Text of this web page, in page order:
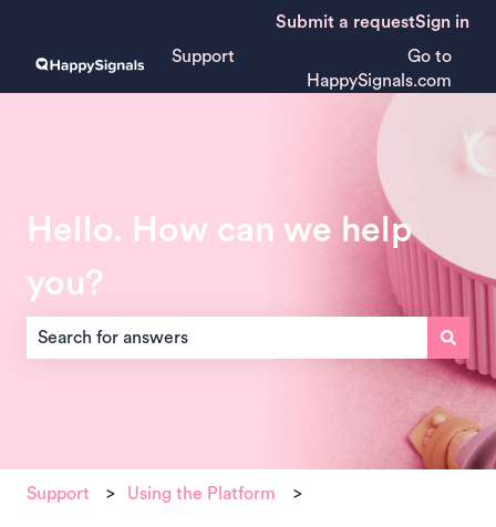
Submit a requestSign in
Support
Go to
HappySignals.com
Hello. How can we help
you?
There are no suggestions because the search field is
Support Using the Platform